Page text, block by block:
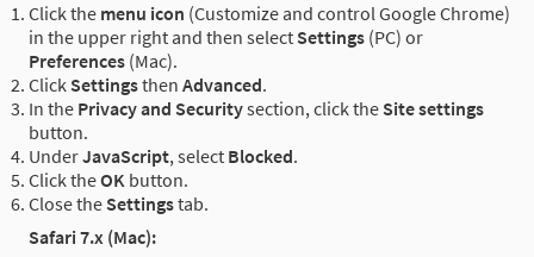
Click the menu icon (Customize and control Google Chrome)
in the upper right and then select Settings (PC) or
Preferences (Mac).
Click Settingsthen Advanced.
In the Privacy and Securitysection, click the Site settings
button.
UnderJavaScript, select Blocked.
Click theOK button.
Close the Settingstab.
Safari 7.x (Mac):